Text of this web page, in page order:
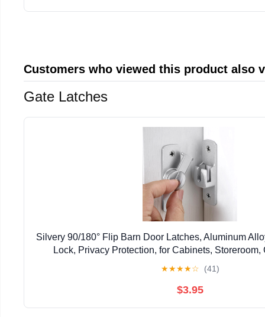
Customers who viewed this product also
Gate Latches
Silvery 90/180° Flip Barn Door Latches, Aluminum
Lock, Privacy Protection, for Cabinets, Storeroom,
★★★★☆ (41)
$3.95